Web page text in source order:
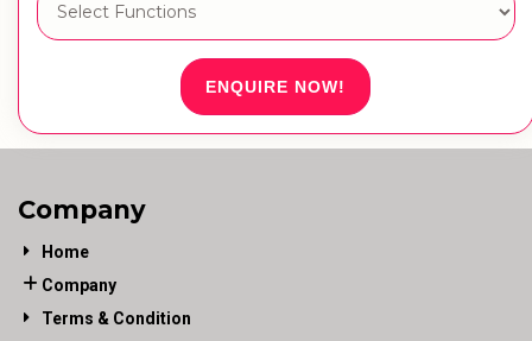
ENQUIRE NOW!
Company
Home
Company
Terms & Condition